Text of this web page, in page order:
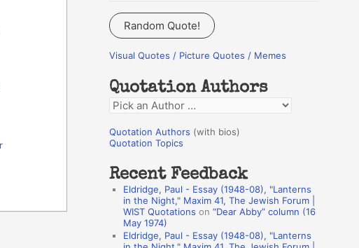
a
r
c
f
o
r
:
Random Quote!
Visual Quotes / Picture Quotes / Memes
Quotation Authors
Q
o
a
o
Quotation Authors (with bios)
Quotation Topics
Recent Feedback
Eldridge, Paul - Essay (1948-08), "Lanterns
in the Night," Maxim 41, The Jewish Forum |
WIST Quotations on “Dear Abby” column (16
May 1974)
Eldridge, Paul - Essay (1948-08), "Lanterns